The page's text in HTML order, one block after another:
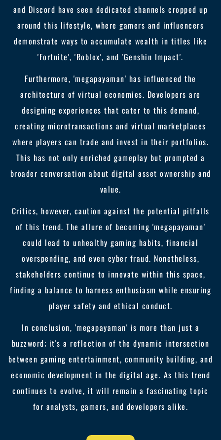
and Discord have seen dedicated channels cropped up
around this lifestyle, where gamers and influencers
demonstrate ways to accumulate wealth in titles like
'Fortnite', 'Roblox', and 'Genshin Impact'.
Furthermore, 'megapayaman' has influenced the
architecture of virtual economies. Developers are
designing experiences that cater to this demand,
creating microtransactions and virtual marketplaces
where players can trade and invest in their portfolios.
This has not only enriched gameplay but prompted a
broader conversation about digital asset ownership and
value.
Critics, however, caution against the potential pitfalls
of this trend. The allure of becoming 'megapayaman'
could lead to unhealthy gaming habits, financial
overspending, and even cyber fraud. Nonetheless,
stakeholders continue to innovate within this space,
finding a balance to harness enthusiasm while ensuring
player safety and ethical conduct.
In conclusion, 'megapayaman' is more than just a
buzzword; it's a reflection of the dynamic intersection
between gaming entertainment, community building, and
economic development in the digital age. As this trend
continues to evolve, it will remain a fascinating topic
for analysts, gamers, and developers alike.